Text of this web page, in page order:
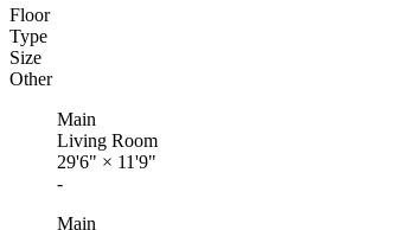
Floor
Type
Size
Other
Main
Living Room
29'6" × 11'9"
-
Main